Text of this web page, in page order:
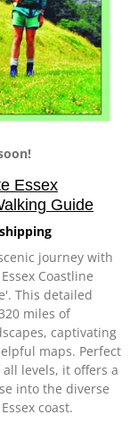
Essex
Guide
shipping
journey with
Coastline
This detailed
miles of
captivating
maps. Perfect
levels, it offers a
into the diverse
coast.